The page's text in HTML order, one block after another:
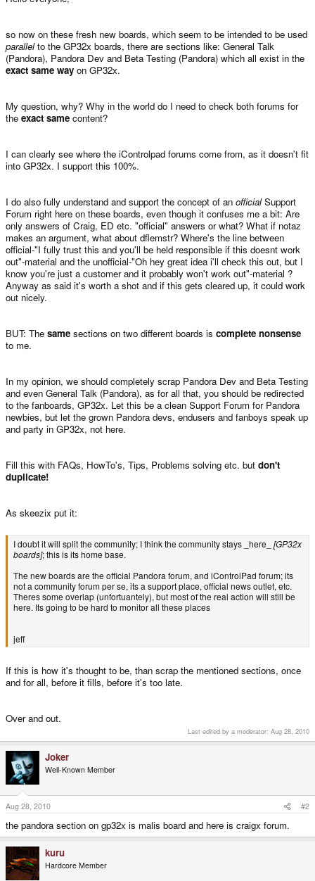
so now on these fresh new boards, which seem to be intended to be used
parallelto the GP32x boards, there are sections like: General Talk
(Pandora), Pandora Dev and Beta Testing (Pandora) which all exist in the
exact same way on GP32x.
My question, why? Why in the world do I need to check both forums for
the exact same content?
I can clearly see where the iControlpad forums come from, as it doesn't fit
into GP32x. I support this 100%.
I do also fully understand and support the concept of an officialSupport
Forum right here on these boards, even though it confuses me a bit: Are
only answers of Craig, ED etc. "official" answers or what? What if notaz
makes an argument, what about dflemstr? Where's the line between
official-"I fully trust this and you'll be held responsible if this doesnt work
out"-material and the unofficial-"Oh hey great idea i'll check this out, but I
know you're just a customer and it probably won't work out"-material ?
Anyway as said it's worth a shot and if this gets cleared up, it could work
out nicely.
BUT: The same sections on two different boards is complete nonsense
to me.
In my opinion, we should completely scrap Pandora Dev and Beta Testing
and even General Talk (Pandora), as for all that, you should be redirected
to the fanboards, GP32x. Let this be a clean Support Forum for Pandora
newbies, but let the grown Pandora devs, endusers and fanboys speak up
and party in GP32x, not here.
Fill this with FAQs, HowTo's, Tips, Problems solving etc. but don't
duplicate!
As skeezix put it:
I doubt it will split the community; I think the community stays _here_ [GP32x
boards]; this is its home base.
The new boards are the official Pandora forum, and iControlPad forum; its
not a community forum per se, its a support place, official news outlet, etc.
Theres some overlap (unfortuantely), but most of the real action will still be
here. Its going to be hard to monitor all these places
jeff
If this is how it's thought to be, than scrap the mentioned sections, once
and for all, before it fills, before it's too late.
Over and out.
Last edited by a moderator: Aug 28, 2010
Joker
Well-Known Member
Aug 28, 2010 #2
the pandora section on gp32x is malis board and here is craigx forum.
kuru
Hardcore Member